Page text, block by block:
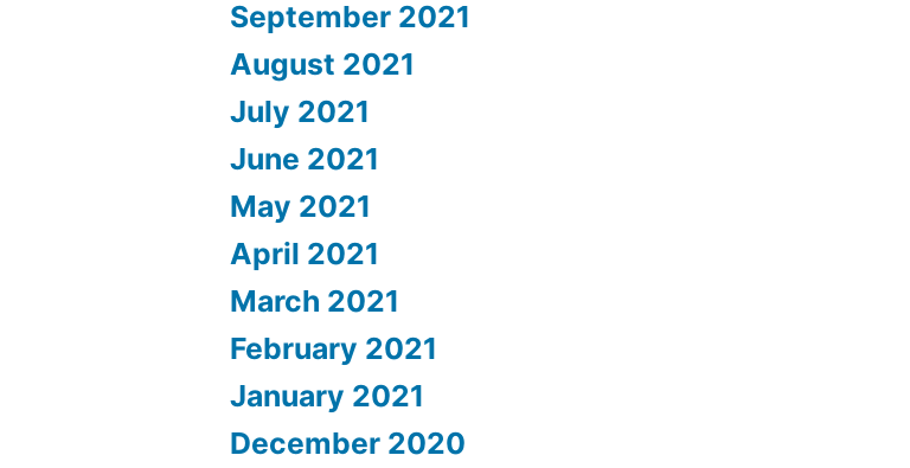
September 2021
August 2021
July 2021
June 2021
May 2021
April 2021
March 2021
February 2021
January 2021
December 2020